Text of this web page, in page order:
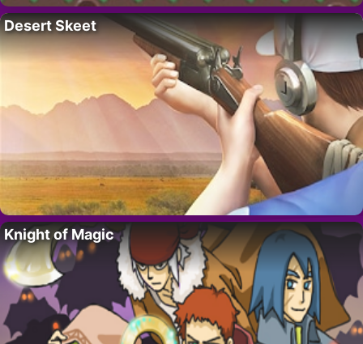
Desert Skeet
Knight of Magic